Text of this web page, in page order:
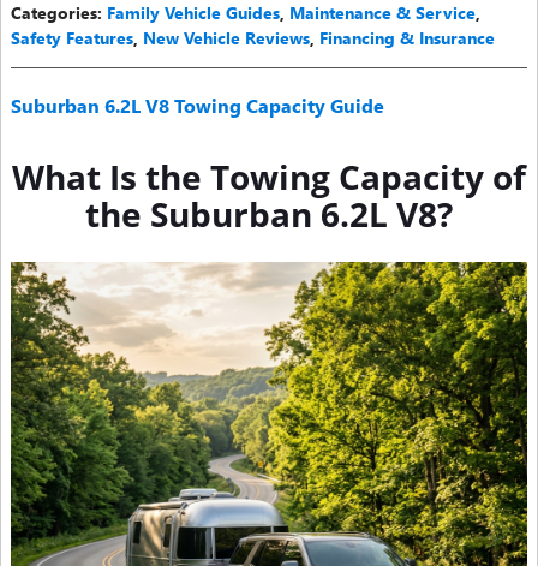
Categories: Family Vehicle Guides, Maintenance & Service,
Safety Features, New Vehicle Reviews, Financing & Insurance
Suburban 6.2L V8 Towing Capacity Guide
What Is the Towing Capacity of
the Suburban 6.2L V8?